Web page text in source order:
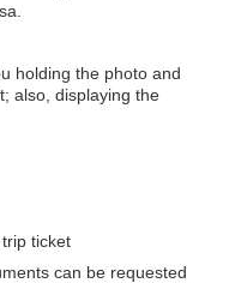
holding the photo and
also, displaying the
ticket
can be requested